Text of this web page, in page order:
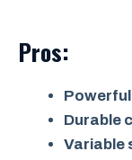
Pros:
Durable
Variable